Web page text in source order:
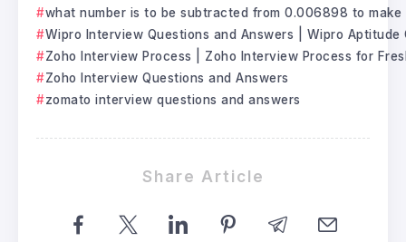
what number is to be subtracted from 0.006898 to
Wipro Interview Questions and Answers | Wipro
Zoho Interview Process | Zoho Interview Process for
Zoho Interview Questions and Answers
zomato interview questions and answers
Share Article